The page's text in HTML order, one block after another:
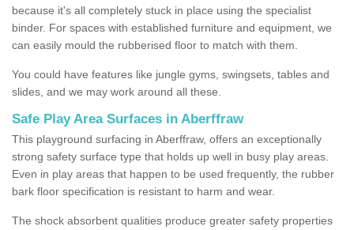
because it's all completely stuck in place using the specialist
binder. For spaces with established furniture and equipment, we
can easily mould the rubberised floor to match with them.
You could have features like jungle gyms, swingsets, tables and
slides, and we may work around all these.
Safe Play Area Surfaces in Aberffraw
This playground surfacing in Aberffraw, offers an exceptionally
strong safety surface type that holds up well in busy play areas.
Even in play areas that happen to be used frequently, the rubber
bark floor specification is resistant to harm and wear.
The shock absorbent qualities produce greater safety properties